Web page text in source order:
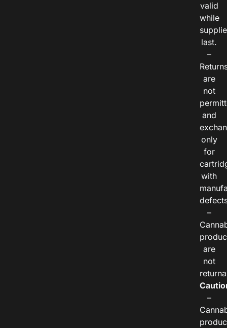
valid
while
last.
–
are
not
and
only
for
with
–
are
not
–